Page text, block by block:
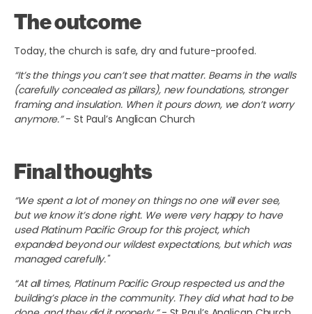
The outcome
Today, the church is safe, dry and future-proofed.
“It’s the things you can’t see that matter. Beams in the walls
(carefully concealed as pillars), new foundations, stronger
framing and insulation. When it pours down, we don’t worry
anymore.”- St Paul’s Anglican Church
Final thoughts
“We spent a lot of money on things no one will ever see,
but we know it’s done right. We were very happy to have
used Platinum Pacific Group for this project, which
expanded beyond our wildest expectations, but which was
managed carefully."
“At all times, Platinum Pacific Group respected us and the
building’s place in the community. They did what had to be